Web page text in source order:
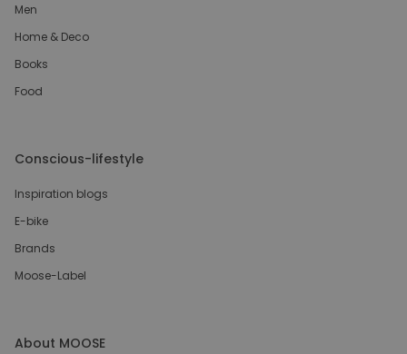
Men
Home & Deco
Books
Food
Conscious-lifestyle
Inspiration blogs
E-bike
Brands
Moose-Label
About MOOSE